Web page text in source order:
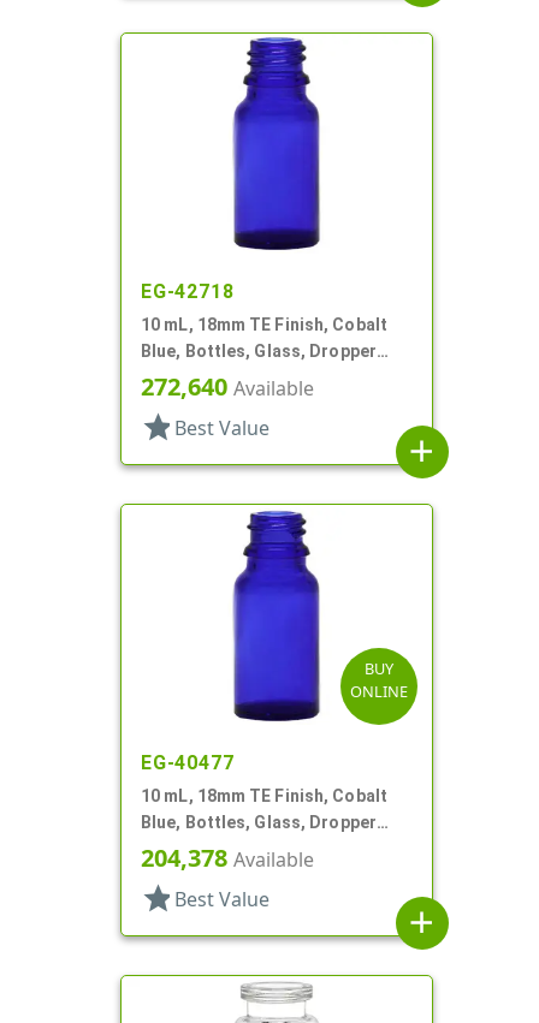
EG-42718
10 mL, 18mm TE Finish, Cobalt
Blue, Bottles, Glass, Dropper
Fitment Style Boston Round
272,640 Available
star Best Value
add
BUY
ONLINE
EG-40477
10 mL, 18mm TE Finish, Cobalt
Blue, Bottles, Glass, Dropper
Fitment Style Boston Round
204,378 Available
star Best Value
add